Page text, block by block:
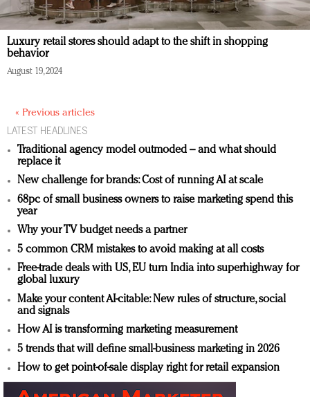
Luxury retail stores should adapt to the shift in shopping
behavior
August 19, 2024
« Previous articles
LATEST HEADLINES
Traditional agency model outmoded – and what should
replace it
New challenge for brands: Cost of running AI at scale
68pc of small business owners to raise marketing spend this
year
Why your TV budget needs a partner
5 common CRM mistakes to avoid making at all costs
Free-trade deals with US, EU turn India into superhighway for
global luxury
Make your content AI-citable: New rules of structure, social
and signals
How AI is transforming marketing measurement
5 trends that will define small-business marketing in 2026
How to get point-of-sale display right for retail expansion